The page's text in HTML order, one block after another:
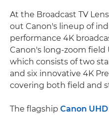
At the Broadcast TV
out Canon's lineup of
performance 4K
Canon's long-zoom field
which consists of two
and six innovative 4K
covering both field and
The flagship Canon UHD